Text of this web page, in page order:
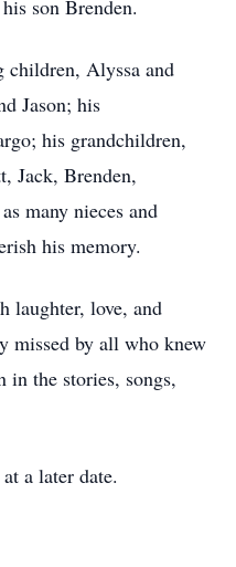
son Brenden.
children, Alyssa and
Jason; his
his grandchildren,
Jack, Brenden,
many nieces and
his memory.
laughter, love, and
missed by all who knew
the stories, songs,
a later date.